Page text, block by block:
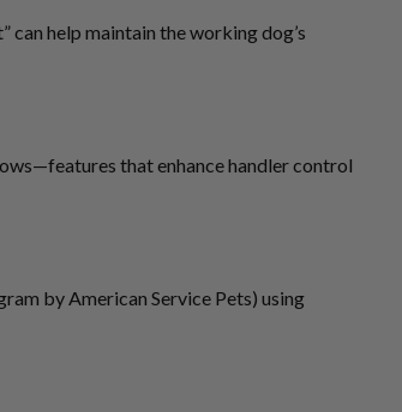
can help maintain the working dog’s
that enhance handler control
by American Service Pets) using